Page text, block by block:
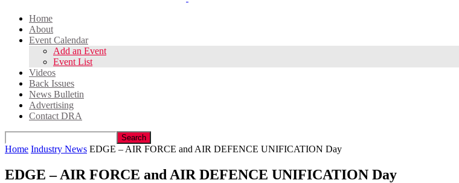
Home
About
Event Calendar
Add an Event
Event List
Videos
Back Issues
News Bulletin
Advertising
Contact DRA
Home Industry News EDGE – AIR FORCE and AIR DEFENCE UNIFICATION Day
EDGE – AIR FORCE and AIR DEFENCE UNIFICATION Day